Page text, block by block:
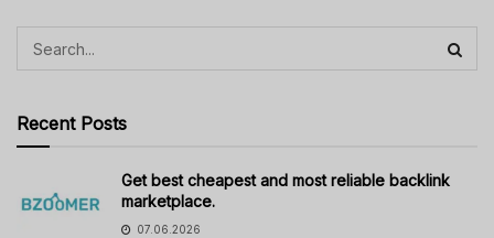
Recent Posts
Get best cheapest and most reliable backlink
marketplace.
07.06.2026